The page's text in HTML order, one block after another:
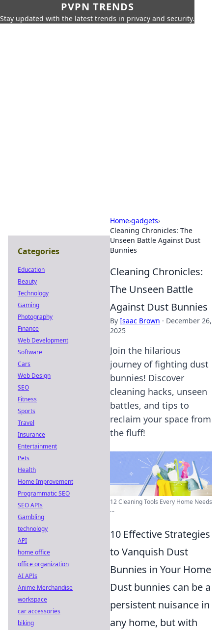
PVPN TRENDS
Stay updated with the latest trends in privacy and security.
Home›gadgets›
Cleaning Chronicles: The
Unseen Battle Against Dust
Bunnies
Cleaning Chronicles:
The Unseen Battle
Against Dust Bunnies
By Isaac Brown · December 26,
2025
Join the hilarious
journey of fighting dust
bunnies! Discover
cleaning hacks, unseen
battles, and tips to
reclaim your space from
the fluff!
12 Cleaning Tools Every Home Needs
...
10 Effective Strategies
to Vanquish Dust
Bunnies in Your Home
Dust bunnies can be a
persistent nuisance in
any home, but with
Categories
Education
Beauty
Technology
Gaming
Photography
Finance
Web Development
Software
Cars
Web Design
SEO
Fitness
Sports
Travel
Insurance
Entertainment
Pets
Health
Home Improvement
Programmatic SEO
SEO APIs
Gambling
technology
API
home office
office organization
AI APIs
Anime Merchandise
workspace
car accessories
biking